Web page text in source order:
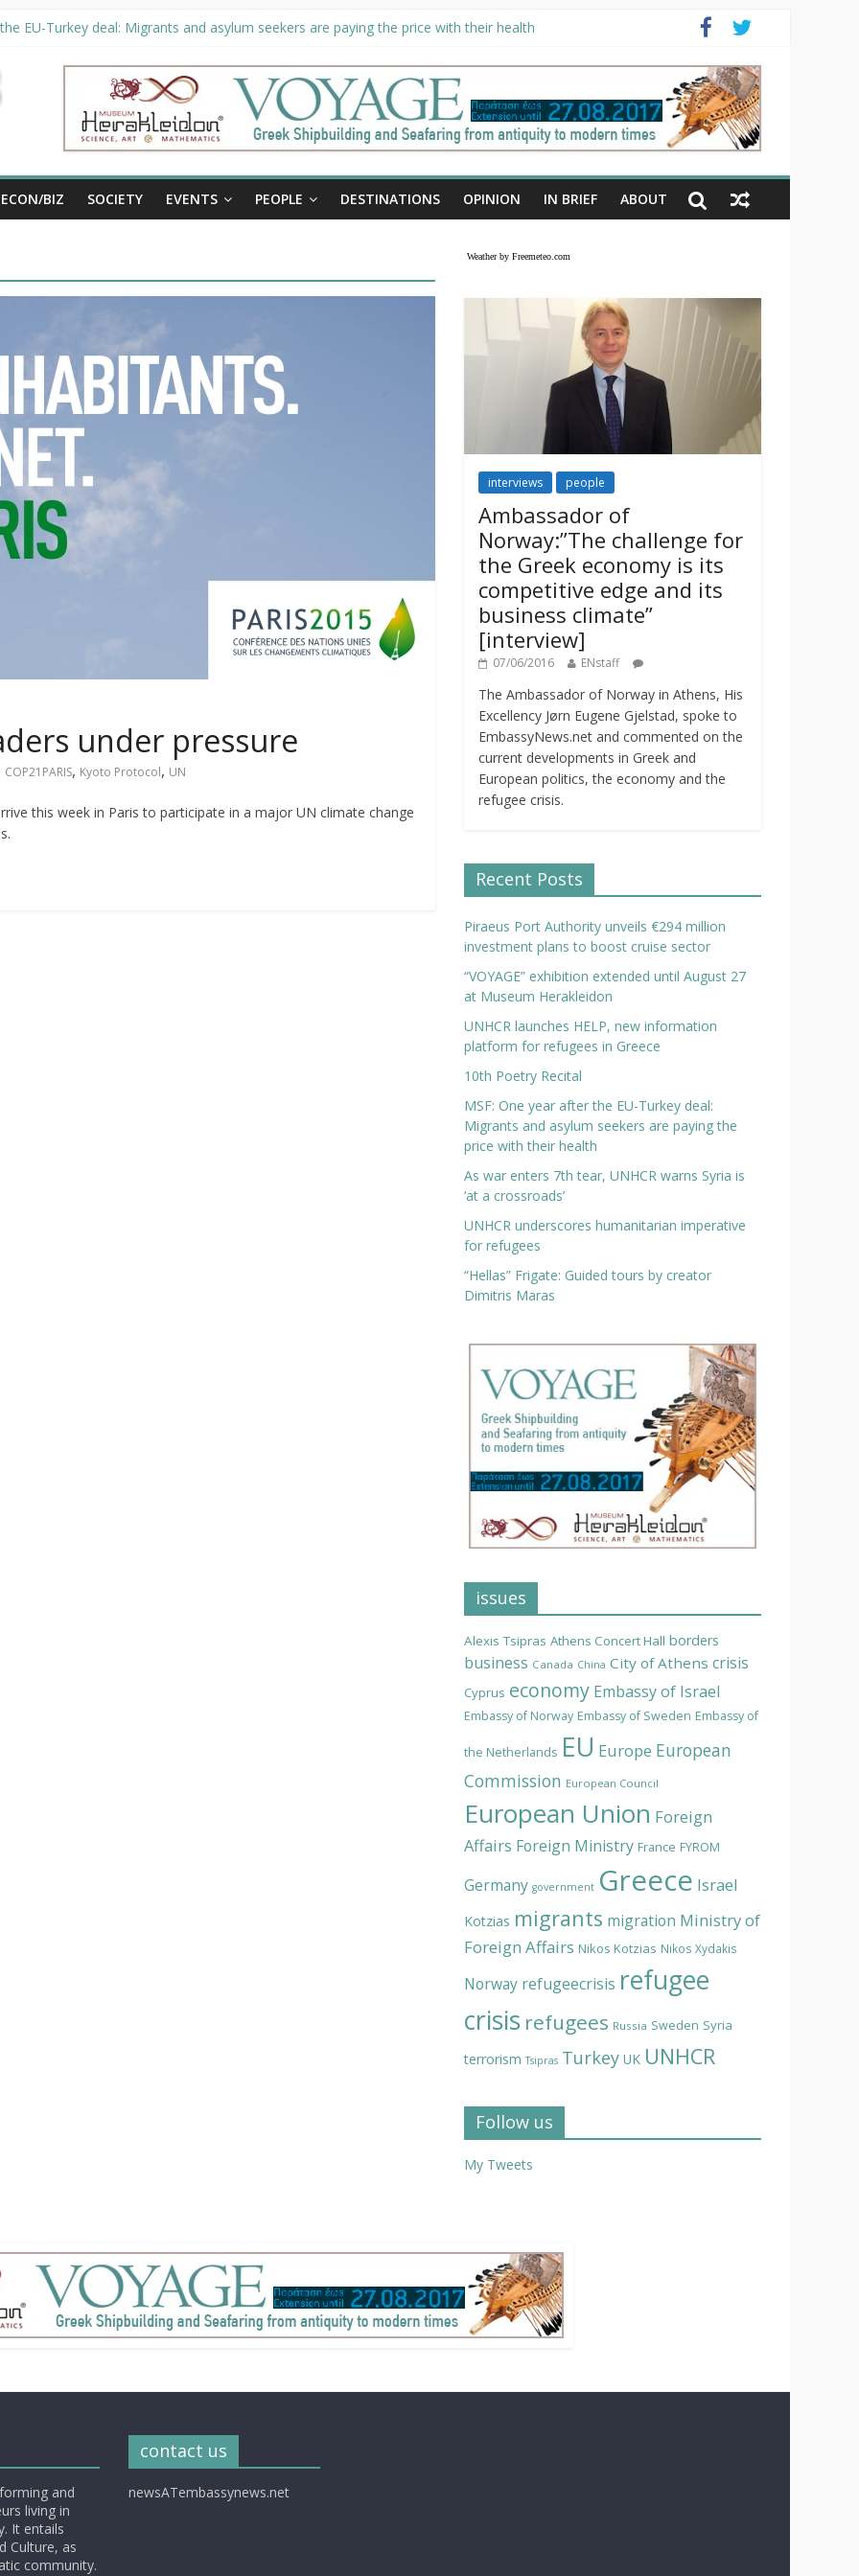
EU-Turkey deal: Migrants and asylum seekers are paying the price with their health
extended until August 27 at Museum Herakleidon
new information platform for refugees in Greece
ECON/BIZ SOCIETY EVENTS PEOPLE DESTINATIONS OPINION IN BRIEF ABOUT
under pressure
COP21PARIS, Kyoto Protocol, UN
this week in Paris to participate in a major UN climate change
Weather by Freemeteo.com
interviews people
Ambassador of
Norway:”The challenge for
the Greek economy is its
competitive edge and its
business climate”
[interview]
07/06/2016 ENstaff
The Ambassador of Norway in Athens, His
Excellency Jørn Eugene Gjelstad, spoke to
EmbassyNews.net and commented on the
current developments in Greek and
European politics, the economy and the
refugee crisis.
Recent Posts
Piraeus Port Authority unveils €294 million
investment plans to boost cruise sector
“VOYAGE” exhibition extended until August 27
at Museum Herakleidon
UNHCR launches HELP, new information
platform for refugees in Greece
10th Poetry Recital
MSF: One year after the EU-Turkey deal:
Migrants and asylum seekers are paying the
price with their health
As war enters 7th tear, UNHCR warns Syria is
‘at a crossroads’
UNHCR underscores humanitarian imperative
for refugees
“Hellas” Frigate: Guided tours by creator
Dimitris Maras
issues
Alexis Tsipras Athens Concert Hall borders
business Canada China City of Athens crisis
Cyprus economy Embassy of Israel
Embassy of Norway Embassy of Sweden Embassy of
the Netherlands EU Europe European
Commission European Council
European Union Foreign
Affairs Foreign Ministry France FYROM
Germany government Greece Israel
Kotzias migrants migration Ministry of
Foreign Affairs Nikos Kotzias Nikos Xydakis
Norway refugeecrisis refugee
crisis refugees Russia Sweden Syria
terrorism Tsipras Turkey UK UNHCR
Follow us
My Tweets
and
living in
It entails
Culture, as
community.
contact us
newsATembassynews.net